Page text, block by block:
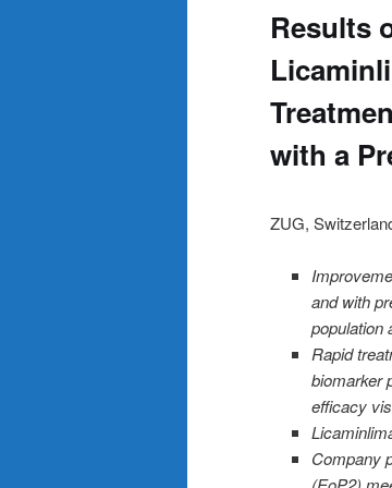
Results
with a
ZUG,
and with
population
Rapid
biomarker
efficacy
Company